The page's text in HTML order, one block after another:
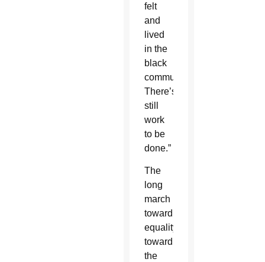
felt
and
lived
in the
black
community.
There’s
still
work
to be
done.”
The
long
march
toward
equality,
toward
the